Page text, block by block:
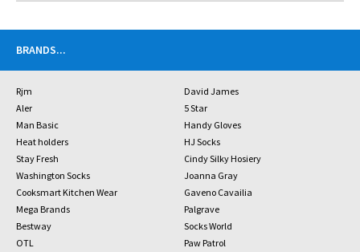
BRANDS...
Rjm
David James
Aler
5 Star
Man Basic
Handy Gloves
Heat holders
HJ Socks
Stay Fresh
Cindy Silky Hosiery
Washington Socks
Joanna Gray
Cooksmart Kitchen Wear
Gaveno Cavailia
Mega Brands
Palgrave
Bestway
Socks World
OTL
Paw Patrol